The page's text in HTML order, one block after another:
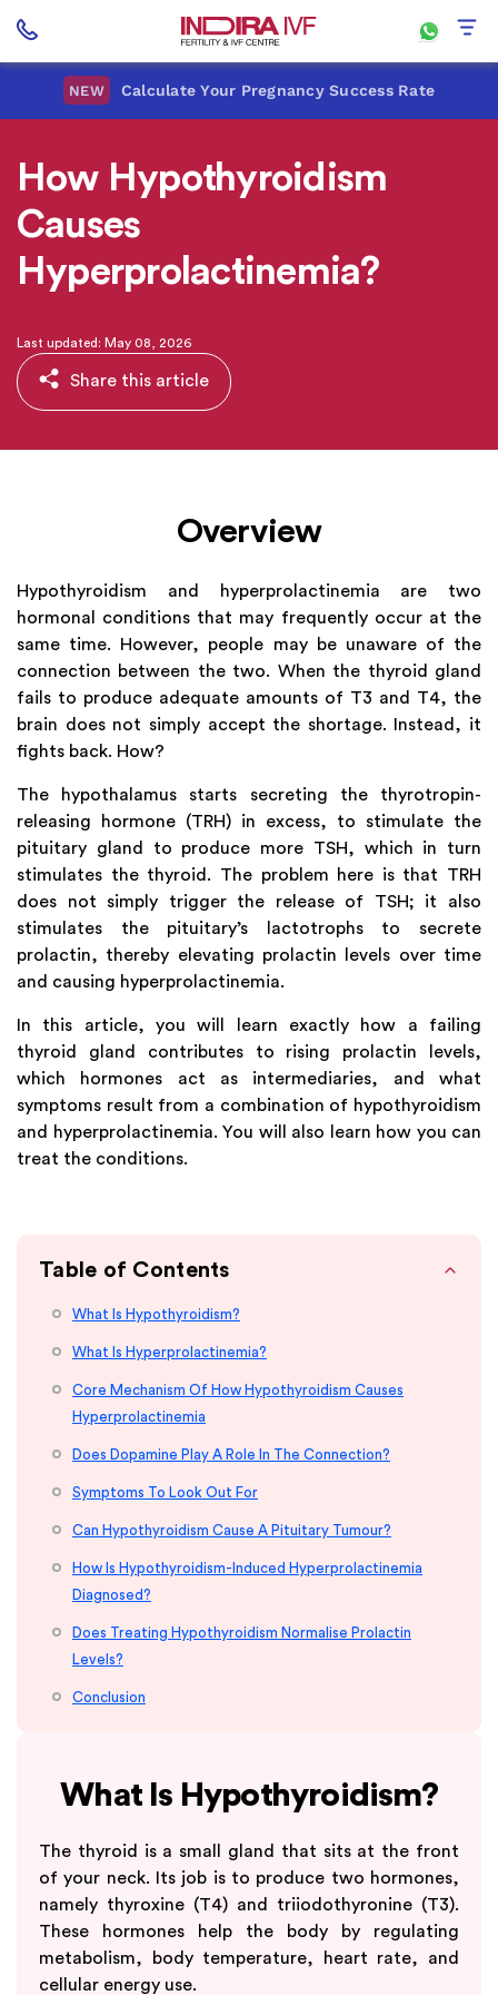
NEW Calculate Your Pregnancy Success Rate
How Hypothyroidism
Causes
Hyperprolactinemia?
Last updated: May 08, 2026
Share this article
Overview
Hypothyroidism and hyperprolactinemia are two
hormonal conditions that may frequently occur at the
same time. However, people may be unaware of the
connection between the two. When the thyroid gland
fails to produce adequate amounts of T3 and T4, the
brain does not simply accept the shortage. Instead, it
fights back. How?
The hypothalamus starts secreting the thyrotropin-
releasing hormone (TRH) in excess, to stimulate the
pituitary gland to produce more TSH, which in turn
stimulates the thyroid. The problem here is that TRH
does not simply trigger the release of TSH; it also
stimulates the pituitary’s lactotrophs to secrete
prolactin, thereby elevating prolactin levels over time
and causing hyperprolactinemia.
In this article, you will learn exactly how a failing
thyroid gland contributes to rising prolactin levels,
which hormones act as intermediaries, and what
symptoms result from a combination of hypothyroidism
and hyperprolactinemia. You will also learn how you can
treat the conditions.
Table of Contents
What Is Hypothyroidism?
What Is Hyperprolactinemia?
Core Mechanism Of How Hypothyroidism Causes
Hyperprolactinemia
Does Dopamine Play A Role In The Connection?
Symptoms To Look Out For
Can Hypothyroidism Cause A Pituitary Tumour?
How Is Hypothyroidism-Induced Hyperprolactinemia
Diagnosed?
Does Treating Hypothyroidism Normalise Prolactin
Levels?
Conclusion
What Is Hypothyroidism?
The thyroid is a small gland that sits at the front
of your neck. Its job is to produce two hormones,
namely thyroxine (T4) and triiodothyronine (T3).
These hormones help the body by regulating
metabolism, body temperature, heart rate, and
cellular energy use.